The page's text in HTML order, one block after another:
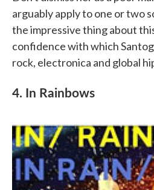
arguably apply to one or two
the impressive thing about
confidence with which
rock, electronica and global
4. In Rainbows